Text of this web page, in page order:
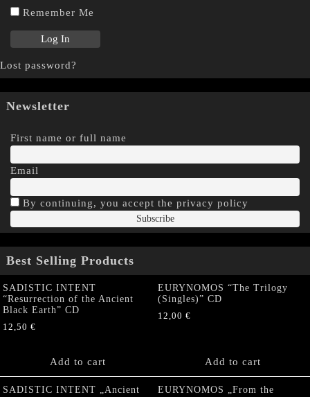
Remember Me
Lost password?
Newsletter
First name or full name
Email
By continuing, you accept the privacy policy
Best Selling Products
SADISTIC INTENT
“Resurrection of the Ancient
Black Earth” CD
12,50 €
Add to cart
EURYNOMOS “The Trilogy
(Singles)” CD
12,00 €
Add to cart
SADISTIC INTENT „Ancient
EURYNOMOS „From the